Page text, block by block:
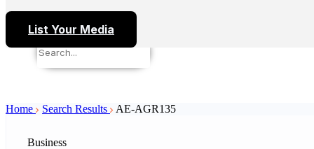
List Your Media
Home Search Results AE-AGR135
Business